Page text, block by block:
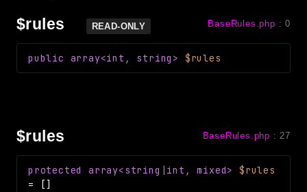
$rules READ-ONLY BaseRules.php :0
public array<int, string> $rules
$rules BaseRules.php :27
protected array<string|int, mixed>
$rules
=
[]